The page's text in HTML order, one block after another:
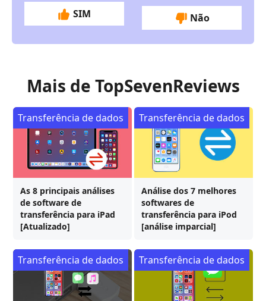
SIM Não
Mais de TopSevenReviews
As 8 principais análises
de software de
transferência para iPad
[Atualizado]
Transferência de dados
Análise dos 7 melhores
softwares de
transferência para iPod
[análise imparcial]
Transferência de dados
Transferência de dados Transferência de dados